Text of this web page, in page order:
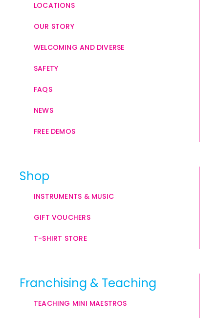
LOCATIONS
OUR STORY
WELCOMING AND DIVERSE
SAFETY
FAQS
NEWS
FREE DEMOS
Shop
INSTRUMENTS & MUSIC
GIFT VOUCHERS
T-SHIRT STORE
Franchising & Teaching
TEACHING MINI MAESTROS